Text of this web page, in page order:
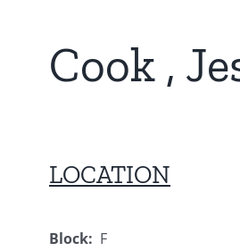
Cook ,
LOCATION
Block: F